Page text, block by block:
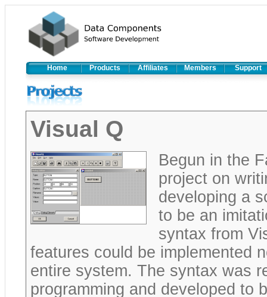
Home Products Affiliates Members Support
Visual Q
Begun in the
project on
developing a
to be an
syntax from
features could be implemented
entire system. The syntax was
programming and developed to